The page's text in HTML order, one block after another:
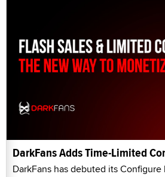
DarkFans Adds Time-Limited
DarkFans has debuted its